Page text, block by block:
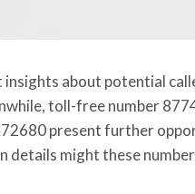
about potential
toll-free number
present further
might these